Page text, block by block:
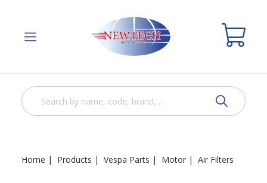
Home Products Vespa Parts Motor Air Filters